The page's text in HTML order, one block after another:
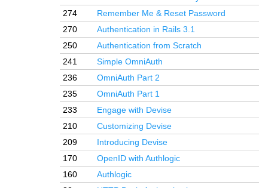
274
Remember Me & Reset Password
270
Authentication in Rails 3.1
250
Authentication from Scratch
241
Simple OmniAuth
236
OmniAuth Part 2
235
OmniAuth Part 1
233
Engage with Devise
210
Customizing Devise
209
Introducing Devise
170
OpenID with Authlogic
160
Authlogic